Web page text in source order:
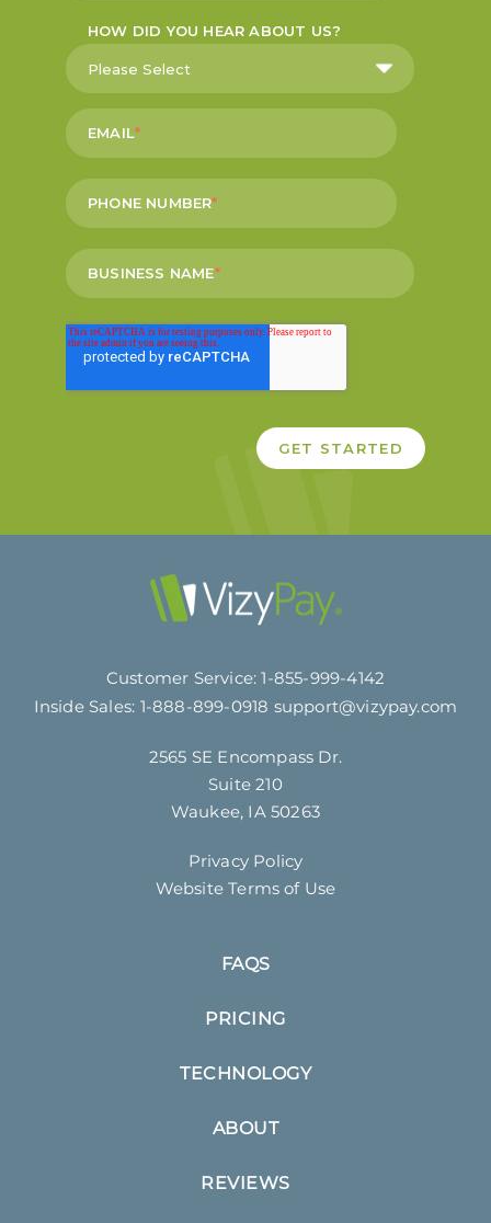
HOW DID YOU HEAR ABOUT US?
EMAIL*
PHONE NUMBER*
BUSINESS NAME*
Customer Service:1-855-999-4142
Inside Sales: 1-888-899-0918 support@vizypay.com
2565 SE Encompass Dr.
Suite 210
Waukee, IA 50263
Privacy Policy
Website Terms of Use
FAQS
PRICING
TECHNOLOGY
ABOUT
REVIEWS